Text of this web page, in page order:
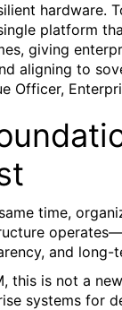
hardware.
platform
giving
aligning to
Officer,
time,
and long-
this is not a
systems for